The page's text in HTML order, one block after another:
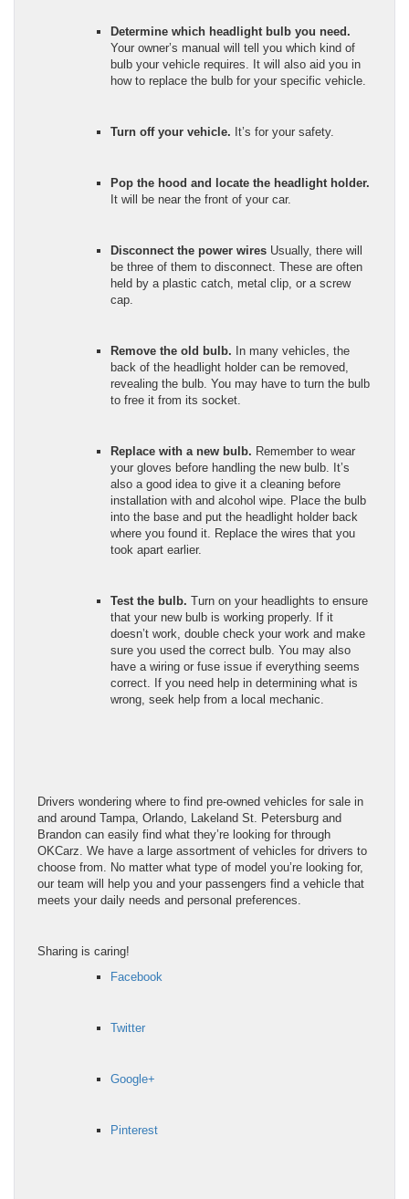
Determine which headlight bulb you need.
Your owner’s manual will tell you which kind of
bulb your vehicle requires. It will also aid you in
how to replace the bulb for your specific vehicle.
Turn off your vehicle. It’s for your safety.
Pop the hood and locate the headlight holder.
It will be near the front of your car.
Disconnect the power wires Usually, there will
be three of them to disconnect. These are often
held by a plastic catch, metal clip, or a screw
cap.
Remove the old bulb. In many vehicles, the
back of the headlight holder can be removed,
revealing the bulb. You may have to turn the bulb
to free it from its socket.
Replace with a new bulb. Remember to wear
your gloves before handling the new bulb. It’s
also a good idea to give it a cleaning before
installation with and alcohol wipe. Place the bulb
into the base and put the headlight holder back
where you found it. Replace the wires that you
took apart earlier.
Test the bulb. Turn on your headlights to ensure
that your new bulb is working properly. If it
doesn’t work, double check your work and make
sure you used the correct bulb. You may also
have a wiring or fuse issue if everything seems
correct. If you need help in determining what is
wrong, seek help from a local mechanic.
Drivers wondering where to find pre-owned vehicles for sale in
and around Tampa, Orlando, Lakeland St. Petersburg and
Brandon can easily find what they’re looking for through
OKCarz. We have a large assortment of vehicles for drivers to
choose from. No matter what type of model you’re looking for,
our team will help you and your passengers find a vehicle that
meets your daily needs and personal preferences.
Sharing is caring!
Facebook
Twitter
Google+
Pinterest